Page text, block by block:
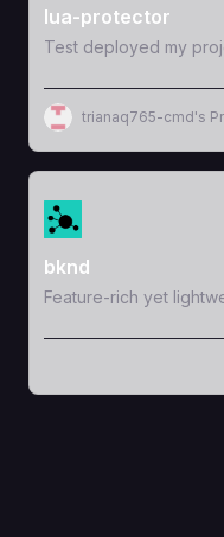
lua-protector
Test deployed my
trianaq765-cmd's
View Template
bknd
Feature-rich yet